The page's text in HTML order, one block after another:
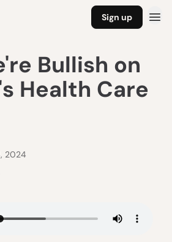
Sign up
Bullish on
Health Care
2024